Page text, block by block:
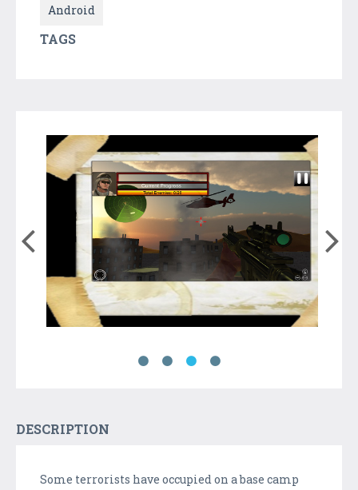
Android
TAGS
DESCRIPTION
Some terrorists have occupied on a base camp